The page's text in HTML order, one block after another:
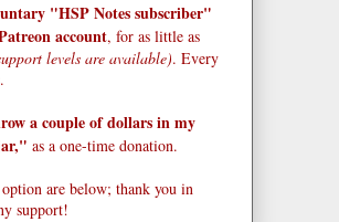
"HSP Notes subscriber"
account, for as little as
levels are available). Every
a couple of dollars in my
as a one-time donation.
are below; thank you in
support!